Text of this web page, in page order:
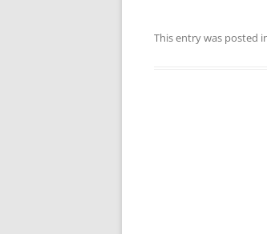
This entry was posted